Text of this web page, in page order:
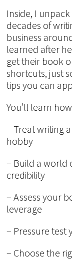
Inside, I
decades of
business
learned after
get their book
shortcuts, just
tips you can
You’ll learn
– Treat writing
hobby
– Build a world
credibility
– Assess your
leverage
– Pressure test
– Choose the